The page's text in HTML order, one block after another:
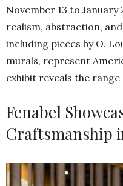
November 13 to January
realism, abstraction,
including pieces by O.
murals, represent
exhibit reveals the
Fenabel
Craftsmanship